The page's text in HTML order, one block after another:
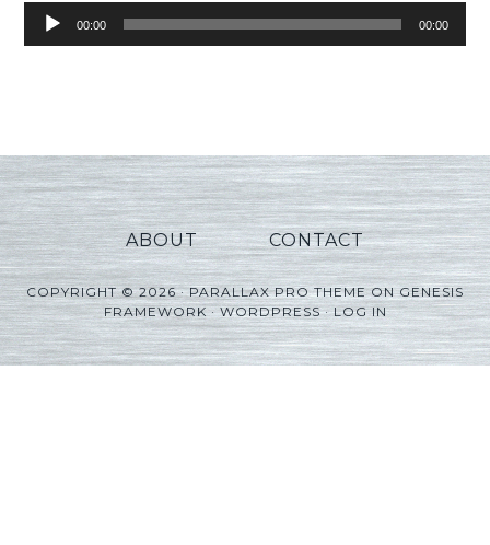
Audio
Player
00:00 00:00
ABOUT CONTACT
COPYRIGHT © 2026 ·PARALLAX PRO THEMEONGENESIS
FRAMEWORK·WORDPRESS·LOG IN